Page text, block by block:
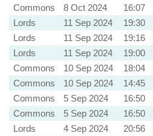
Commons
8 Oct 2024 16:07
Lords
11 Sep 2024 19:30
Lords
11 Sep 2024 19:16
Lords
11 Sep 2024 19:00
Commons
10 Sep 2024 18:04
Commons
10 Sep 2024 14:45
Commons
5 Sep 2024 16:50
Commons
5 Sep 2024 16:50
Lords
4 Sep 2024 20:56